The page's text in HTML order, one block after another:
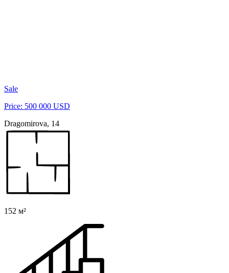
Sale
Price: 500 000 USD
Dragomirova, 14
152 м²